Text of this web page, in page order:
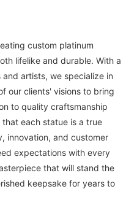
custom platinum
lifelike and durable. With a
artists, we specialize in
our clients' visions to bring
to quality craftsmanship
each statue is a true
innovation, and customer
expectations with every
that will stand the
keepsake for years to